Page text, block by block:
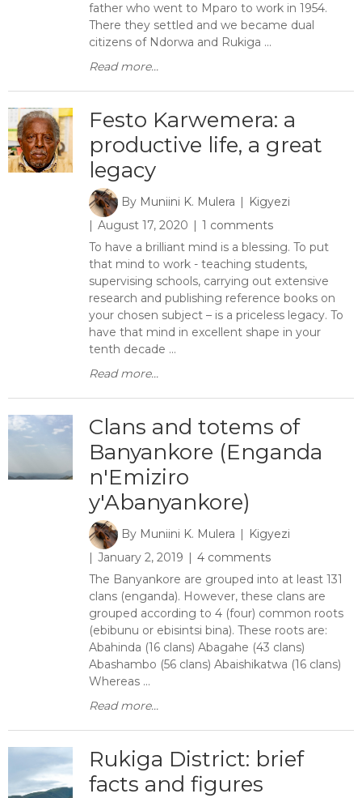
father who went to Mparo to work in 1954.
There they settled and we became dual
citizens of Ndorwa and Rukiga ...
Read more...
Festo Karwemera: a
productive life, a great
legacy
By Muniini K. Mulera
Kigyezi
August 17, 2020
1 comments
To have a brilliant mind is a blessing. To put
that mind to work - teaching students,
supervising schools, carrying out extensive
research and publishing reference books on
your chosen subject – is a priceless legacy. To
have that mind in excellent shape in your
tenth decade ...
Read more...
Clans and totems of
Banyankore (Enganda
n'Emiziro
y'Abanyankore)
By Muniini K. Mulera
Kigyezi
January 2, 2019
4 comments
The Banyankore are grouped into at least 131
clans (enganda). However, these clans are
grouped according to 4 (four) common roots
(ebibunu or ebisintsi bina). These roots are:
Abahinda (16 clans) Abagahe (43 clans)
Abashambo (56 clans) Abaishikatwa (16 clans)
Whereas ...
Read more...
Rukiga District: brief
facts and figures